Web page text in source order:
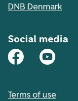
DNB Denmark
Social media
Terms of use